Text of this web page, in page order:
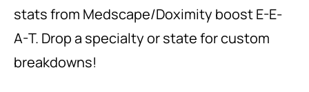
stats from Medscape/Doximity boost E-E-
A-T. Drop a specialty or state for custom
breakdowns!